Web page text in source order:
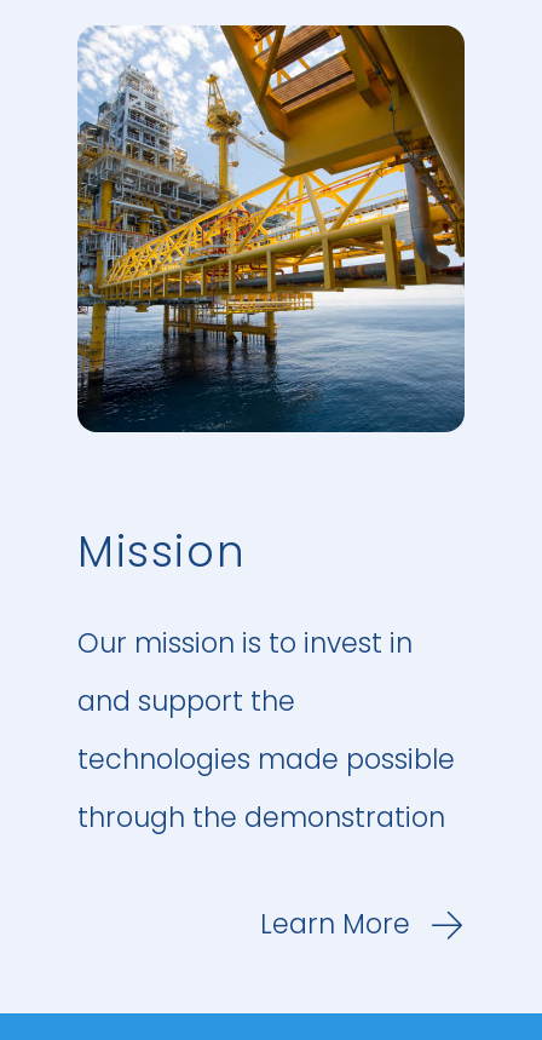
accelerate action towards a
net zero emissions future
consistent with the Paris
Agreement. OGCI members
are Aramco, bp, Chevron,
CNPC, Eni, Equinor,
ExxonMobil,
Energies. Together, OGCI
member companies
represent about 30% of
global oil and gas
production.
OGCI members set up OGCI
Mission
Our mission is to invest in
and support the
technologies made possible
through the demonstration
solutions within China. The
Learn More